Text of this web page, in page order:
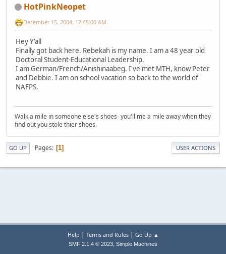
HotPinkNeopet
December 15, 2004, 12:45:00 AM
Hey Y'all
Finally got back here. Rebekah is my name. I am a 48 year old
Doctoral Student-Educational Leadership.
I am German/French/Anishinaabeg. I've met MTH, know Peter
and Debbie. I am on school vacation so back to the world of
NAFPS.
Walk a mile in someone else's shoes- you'll me a mile away when they
find out you stole thier shoes.
GO UP Pages 1 USER ACTIONS
Help | Terms and Rules| Go Up ▲
SMF 2.1.4 © 2023, Simple Machines